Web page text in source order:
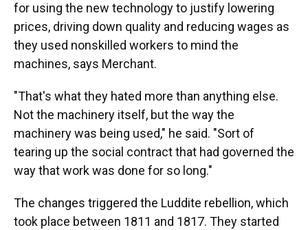
for using the new technology to justify lowering
prices, driving down quality and reducing wages as
they used nonskilled workers to mind the
machines, says Merchant.
"That's what they hated more than anything else.
Not the machinery itself, but the way the
machinery was being used," he said. "Sort of
tearing up the social contract that had governed the
way that work was done for so long."
The changes triggered the Luddite rebellion, which
took place between 1811 and 1817. They started